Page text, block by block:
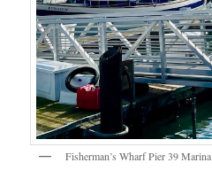
Fisherman’s Wharf Pier 39 Marina